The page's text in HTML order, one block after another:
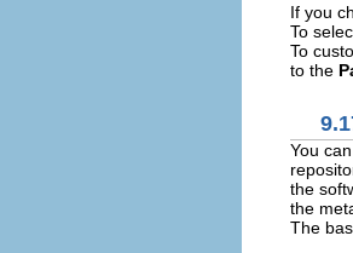
If you
To
To
to the
You
the
the
The